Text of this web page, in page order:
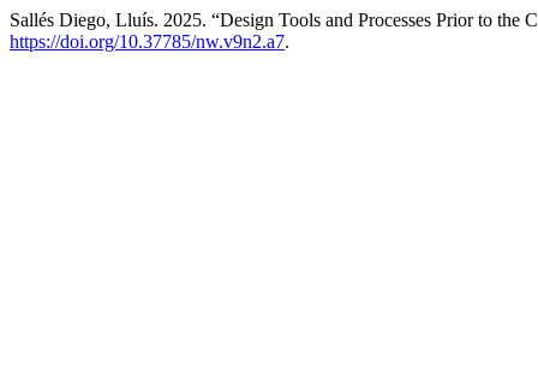
Sallés Diego, Lluís. 2025. “Design Tools and Processes Prior to the
https://doi.org/10.37785/nw.v9n2.a7.